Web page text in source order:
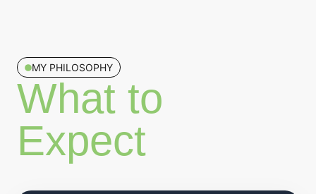
MY PHILOSOPHY
What to
Expect​